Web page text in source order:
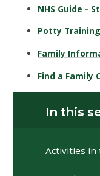
NHS Guide -
Potty
Family
Find a Family
In this
Activities in